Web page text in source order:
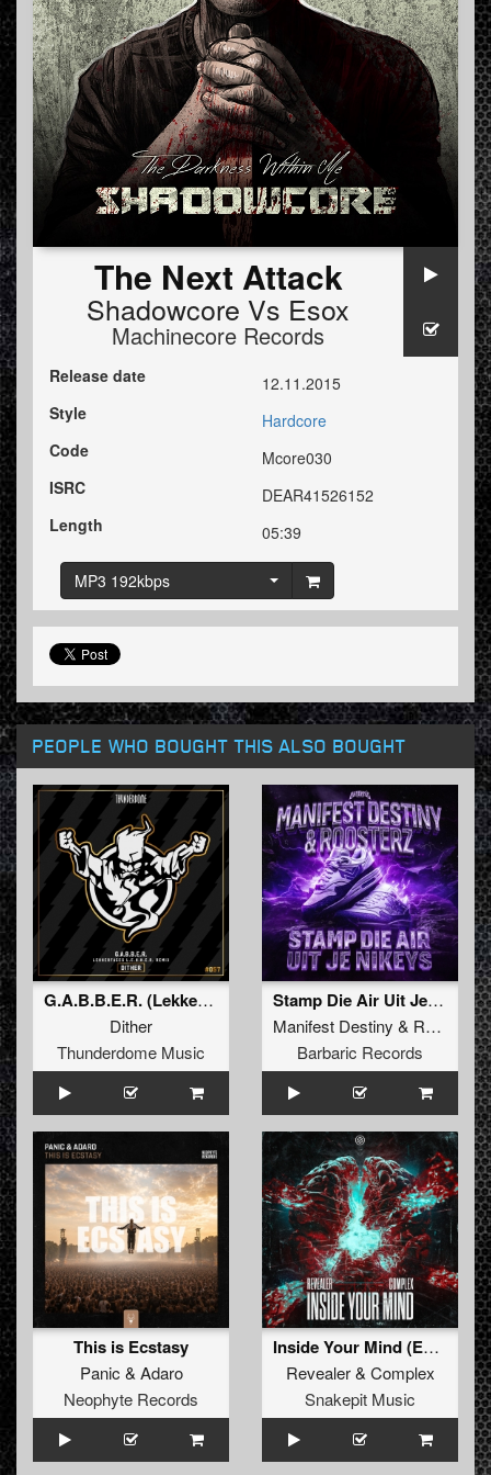
The Next Attack
Shadowcore Vs Esox
Machinecore Records
Release date
12.11.2015
Style
Hardcore
Code
Mcore030
ISRC
DEAR41526152
Length
05:39
MP3 192kbps
PEOPLE WHO BOUGHT THIS ALSO BOUGHT
G.A.B.B.E.R. (Lekkerfaces L.E.K.K.E.R. Remix)
Dither
Thunderdome Music
Stamp Die Air Uit Je Nikeys (Extended Mix)
Manifest Destiny & Roosterz
Barbaric Records
This is Ecstasy
Panic & Adaro
Neophyte Records
Inside Your Mind (Extended Mix)
Revealer& Complex
Snakepit Music